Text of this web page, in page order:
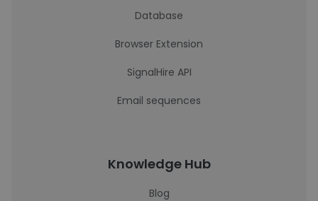
Database
Browser Extension
SignalHire API
Email sequences
Knowledge Hub
Blog